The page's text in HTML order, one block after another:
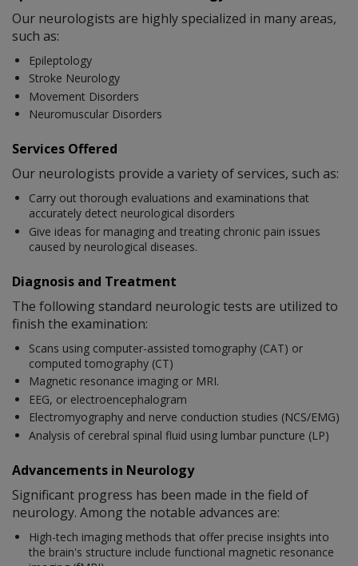
Our neurologists are highly specialized in many areas,
such as:
Epileptology
Stroke Neurology
Movement Disorders
Neuromuscular Disorders
Services Offered
Our neurologists provide a variety of services, such as:
Carry out thorough evaluations and examinations that
accurately detect neurological disorders
Give ideas for managing and treating chronic pain issues
caused by neurological diseases.
Diagnosis and Treatment
The following standard neurologic tests are utilized to
finish the examination:
Scans using computer-assisted tomography (CAT) or
computed tomography (CT)
Magnetic resonance imaging or MRI.
EEG, or electroencephalogram
Electromyography and nerve conduction studies (NCS/EMG)
Analysis of cerebral spinal fluid using lumbar puncture (LP)
Advancements in Neurology
Significant progress has been made in the field of
neurology. Among the notable advances are:
High-tech imaging methods that offer precise insights into
the brain's structure include functional magnetic resonance